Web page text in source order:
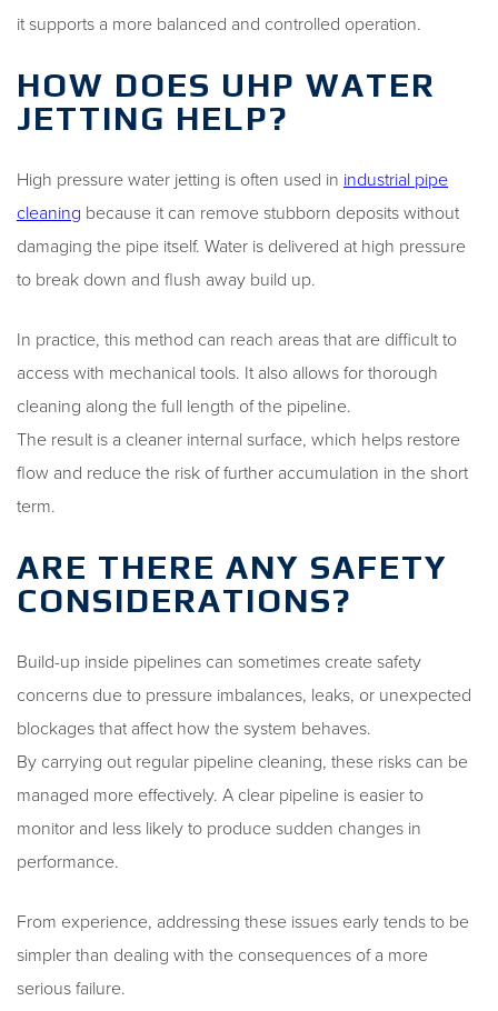
it supports a more balanced and controlled operation.
HOW DOES UHP WATER
JETTING HELP?
High pressure water jetting is often used in industrial pipe
cleaning because it can remove stubborn deposits without
damaging the pipe itself. Water is delivered at high pressure
to break down and flush away build up.
In practice, this method can reach areas that are difficult to
access with mechanical tools. It also allows for thorough
cleaning along the full length of the pipeline.
The result is a cleaner internal surface, which helps restore
flow and reduce the risk of further accumulation in the short
term.
ARE THERE ANY SAFETY
CONSIDERATIONS?
Build-up inside pipelines can sometimes create safety
concerns due to pressure imbalances, leaks, or unexpected
blockages that affect how the system behaves.
By carrying out regular pipeline cleaning, these risks can be
managed more effectively. A clear pipeline is easier to
monitor and less likely to produce sudden changes in
performance.
From experience, addressing these issues early tends to be
simpler than dealing with the consequences of a more
serious failure.